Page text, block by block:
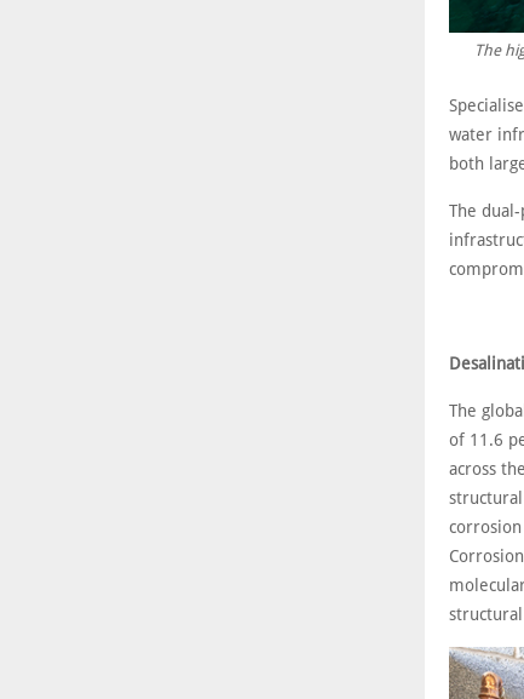
The
water
both
The
The
of 11.6
across
structural